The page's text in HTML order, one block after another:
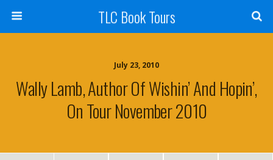
TLC Book Tours
July 23, 2010
Wally Lamb, Author Of Wishin’ And Hopin’,
On Tour November 2010